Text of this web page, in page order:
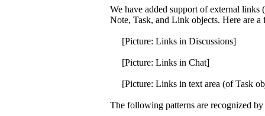
We have added support of external
Note, Task, and Link objects. Here are a
[Picture: Links in Discussions]
[Picture: Links in Chat]
[Picture: Links in text area (of Task
The following patterns are recognized